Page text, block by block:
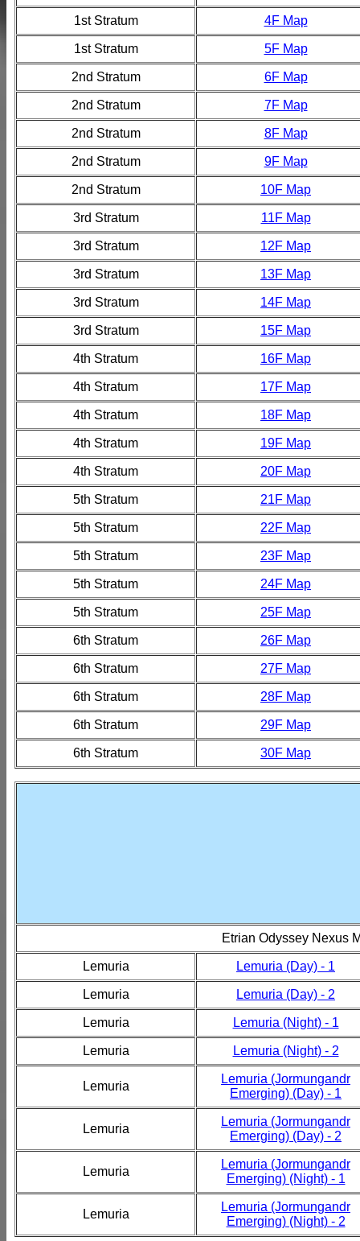
1st Stratum 4F Map
1st Stratum 5F Map
2nd Stratum 6F Map
2nd Stratum 7F Map
2nd Stratum 8F Map
2nd Stratum 9F Map
2nd Stratum 10F Map
3rd Stratum 11F Map
3rd Stratum 12F Map
3rd Stratum 13F Map
3rd Stratum 14F Map
3rd Stratum 15F Map
4th Stratum 16F Map
4th Stratum 17F Map
4th Stratum 18F Map
4th Stratum 19F Map
4th Stratum 20F Map
5th Stratum 21F Map
5th Stratum 22F Map
5th Stratum 23F Map
5th Stratum 24F Map
5th Stratum 25F Map
6th Stratum 26F Map
6th Stratum 27F Map
6th Stratum 28F Map
6th Stratum 29F Map
6th Stratum 30F Map
Etrian Odyssey Nexus
Lemuria Lemuria (Day) - 1
Lemuria Lemuria (Day) - 2
Lemuria Lemuria (Night) - 1
Lemuria Lemuria (Night) - 2
Lemuria
Lemuria (Jormungandr
Emerging) (Day) - 1
Lemuria
Lemuria (Jormungandr
Emerging) (Day) - 2
Lemuria
Lemuria (Jormungandr
Emerging) (Night) - 1
Lemuria
Lemuria (Jormungandr
Emerging) (Night) - 2